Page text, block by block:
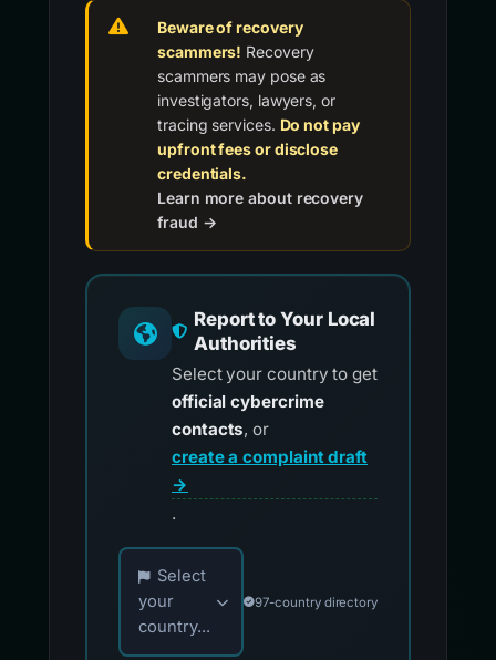
Beware of recovery
scammers! Recovery
scammers may pose as
investigators, lawyers, or
tracing services. Do not pay
upfront fees or disclose
credentials.
Learn more about recovery
fraud →
Report to Your Local
Authorities
Select your country to get
official cybercrime
contacts, or
create a complaint draft
→
.
Choose your country for official reporting
Select
your
country...
97-country directory